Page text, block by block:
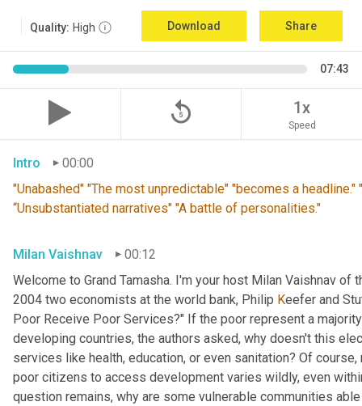
Quality: High Download Share
07:43
replay_5 1x
Speed
Intro
00:00
"Unabashed" "The most unpredictable" "becomes a
“Unsubstantiated narratives" "A battle of personalities."
Milan Vaishnav
00:12
Welcome to Grand Tamasha. I'm your host Milan Vaishnav
2004 two economists at the world bank, Philip Keefer and
Poor Receive Poor Services?" If the poor represent a
developing countries, the authors asked, why doesn't this
services like health, education, or even sanitation? Of
poor citizens to access development varies wildly, even
question remains, why are some vulnerable communities